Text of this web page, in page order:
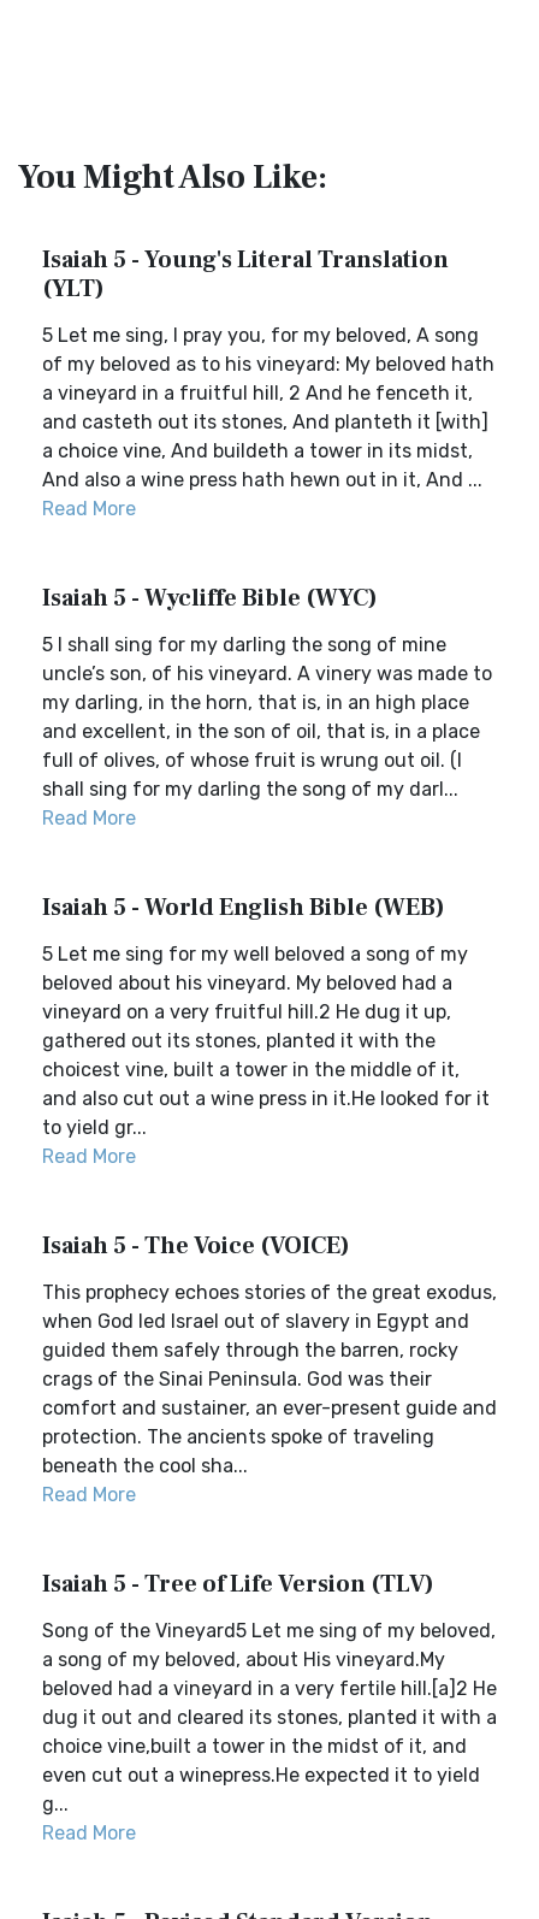
You Might Also Like:
Isaiah 5 - Young's Literal Translation
(YLT)
5 Let me sing, I pray you, for my beloved, A song
of my beloved as to his vineyard: My beloved hath
a vineyard in a fruitful hill, 2 And he fenceth it,
and casteth out its stones, And planteth it [with]
a choice vine, And buildeth a tower in its midst,
And also a wine press hath hewn out in it, And ...
Read More
Isaiah 5 - Wycliffe Bible (WYC)
5 I shall sing for my darling the song of mine
uncle’s son, of his vineyard. A vinery was made to
my darling, in the horn, that is, in an high place
and excellent, in the son of oil, that is, in a place
full of olives, of whose fruit is wrung out oil. (I
shall sing for my darling the song of my darl...
Read More
Isaiah 5 - World English Bible (WEB)
5 Let me sing for my well beloved a song of my
beloved about his vineyard. My beloved had a
vineyard on a very fruitful hill.2 He dug it up,
gathered out its stones, planted it with the
choicest vine, built a tower in the middle of it,
and also cut out a wine press in it.He looked for it
to yield gr...
Read More
Isaiah 5 - The Voice (VOICE)
This prophecy echoes stories of the great exodus,
when God led Israel out of slavery in Egypt and
guided them safely through the barren, rocky
crags of the Sinai Peninsula. God was their
comfort and sustainer, an ever-present guide and
protection. The ancients spoke of traveling
beneath the cool sha...
Read More
Isaiah 5 - Tree of Life Version (TLV)
Song of the Vineyard5 Let me sing of my beloved,
a song of my beloved, about His vineyard.My
beloved had a vineyard in a very fertile hill.[a]2 He
dug it out and cleared its stones, planted it with a
choice vine,built a tower in the midst of it, and
even cut out a winepress.He expected it to yield
g...
Read More